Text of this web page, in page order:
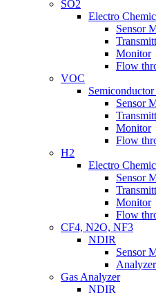
SO2
Electro
Sensor
Monitor
Flow
VOC
Sensor
Monitor
Flow
H2
Electro
Sensor
Monitor
Flow
CF4, N2O, NF3
NDIR
Sensor
Analyzer
Gas Analyzer
NDIR